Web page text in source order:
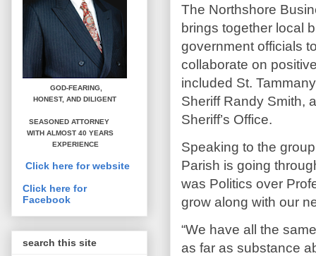
The Northshore
brings together local
government officials
collaborate on
included St.
Sheriff Randy Smith,
Sheriff’s Office.
Speaking to the
Parish is going
was Politics over
grow along with our
“We have all the
as far as substance
GOD-FEARING,
HONEST, AND DILIGENT
SEASONED ATTORNEY
WITH ALMOST 40 YEARS
EXPERIENCE
Click here for website
Click here for
Facebook
search this site